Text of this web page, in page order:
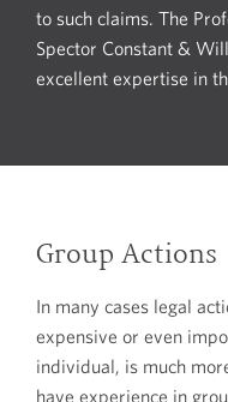
to such claims. The
Spector Constant &
excellent expertise in
Group Actions
In many cases legal
expensive or even
individual, is much
have experience in